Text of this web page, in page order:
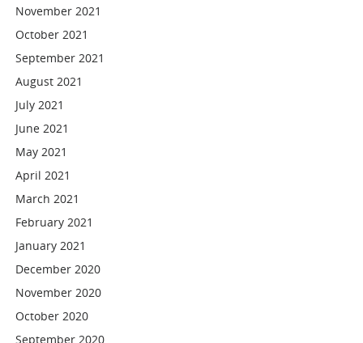
November 2021
October 2021
September 2021
August 2021
July 2021
June 2021
May 2021
April 2021
March 2021
February 2021
January 2021
December 2020
November 2020
October 2020
September 2020